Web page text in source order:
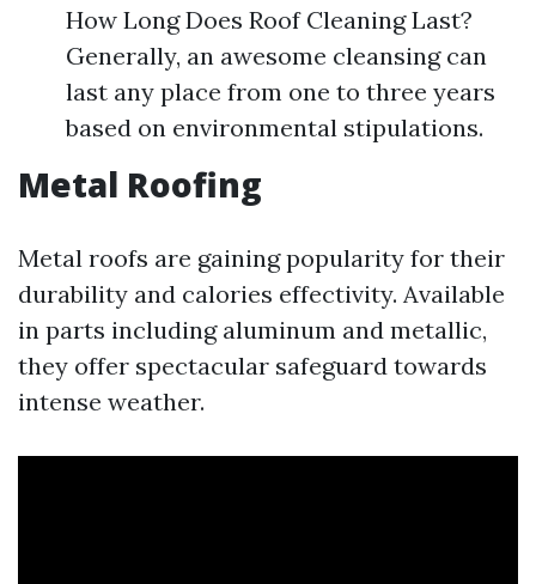
How Long Does Roof Cleaning Last?
Generally, an awesome cleansing can
last any place from one to three years
based on environmental stipulations.
Metal Roofing
Metal roofs are gaining popularity for their
durability and calories effectivity. Available
in parts including aluminum and metallic,
they offer spectacular safeguard towards
intense weather.